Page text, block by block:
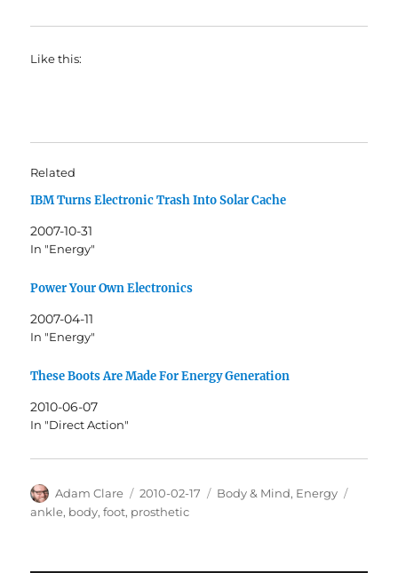
Like this:
Related
IBM Turns Electronic Trash Into Solar Cache
2007-10-31
In "Energy"
Power Your Own Electronics
2007-04-11
In "Energy"
These Boots Are Made For Energy Generation
2010-06-07
In "Direct Action"
Author
Adam Clare
Posted
on
2010-02-17 Categories
Body & Mind, Energy
ankle, body,foot, prosthetic